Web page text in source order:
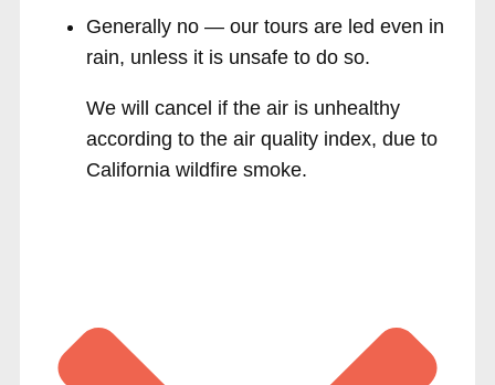
Generally no — our tours are led even in
rain, unless it is unsafe to do so.
We will cancel if the air is unhealthy
according to the air quality index, due to
California wildfire smoke.